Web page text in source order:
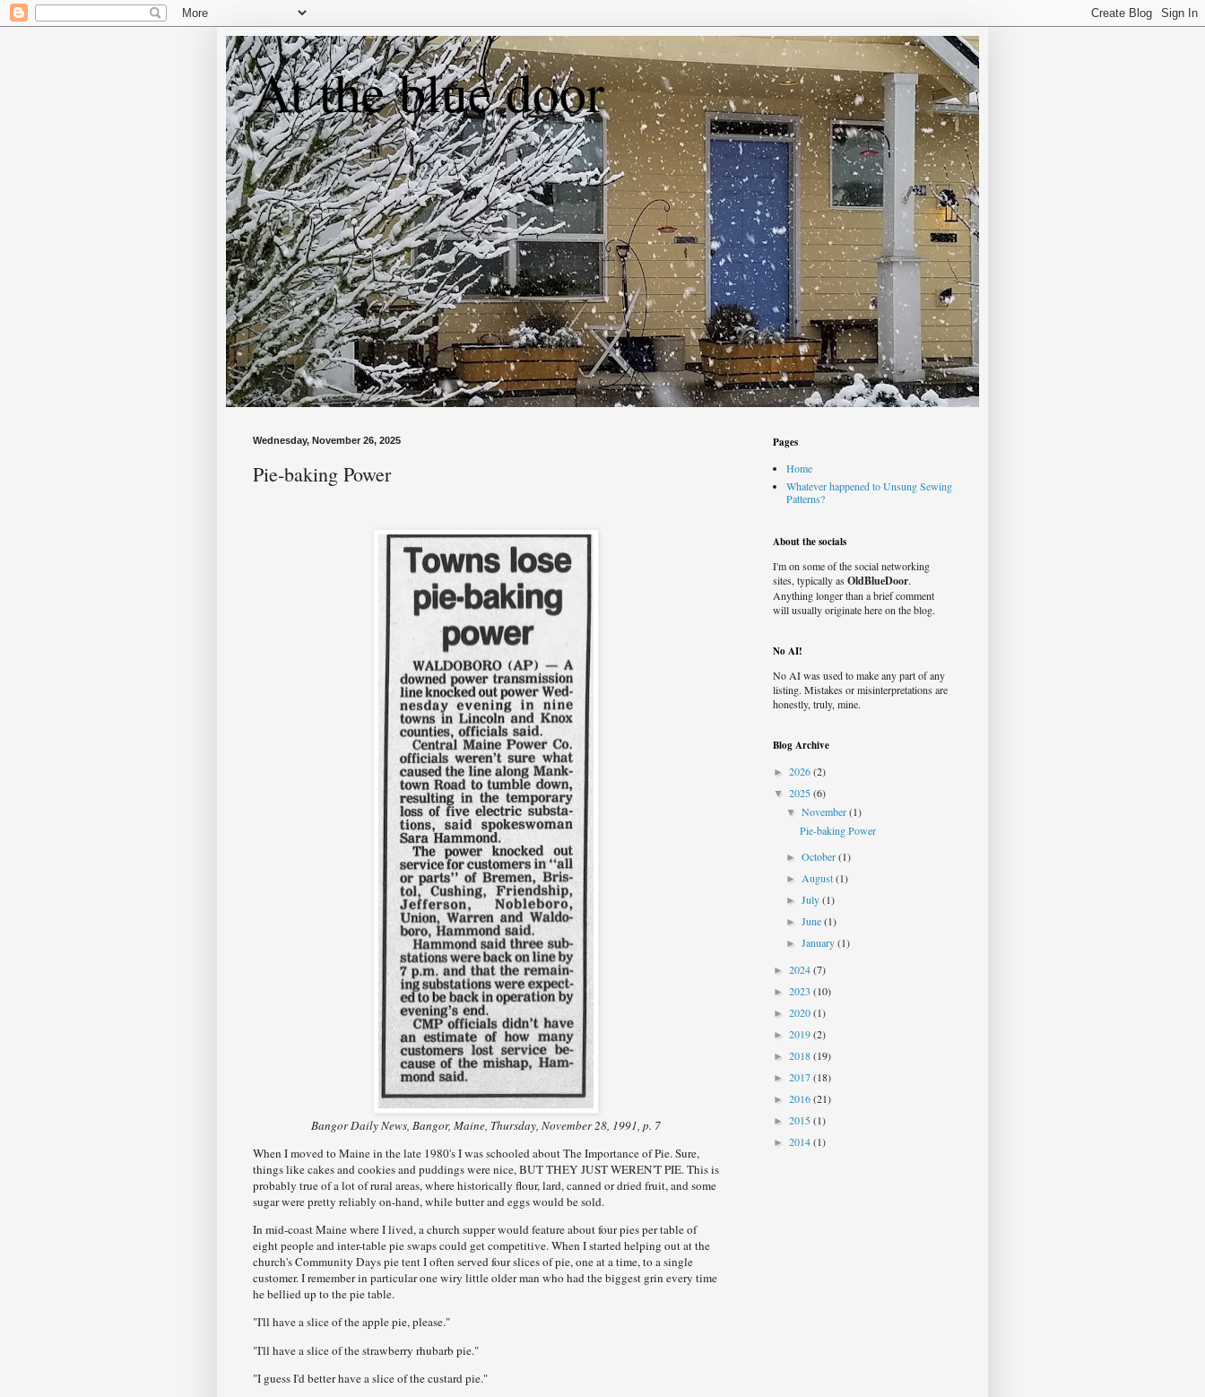
At the blue door
Wednesday, November 26, 2025
Pie-baking Power
Bangor Daily News, Bangor, Maine, Thursday, November 28, 1991, p. 7
When I moved to Maine in the late 1980's I was schooled about The Importance of Pie. Sure,
things like cakes and cookies and puddings were nice, BUT THEY JUST WEREN'T PIE. This is
probably true of a lot of rural areas, where historically flour, lard, canned or dried fruit, and some
sugar were pretty reliably on-hand, while butter and eggs would be sold.
In mid-coast Maine where I lived, a church supper would feature about four pies per table of
eight people and inter-table pie swaps could get competitive. When I started helping out at the
church's Community Days pie tent I often served four slices of pie, one at a time, to a single
customer. I remember in particular one wiry little older man who had the biggest grin every time
he bellied up to the pie table.
"I'll have a slice of the apple pie, please."
"I'll have a slice of the strawberry rhubarb pie."
"I guess I'd better have a slice of the custard pie."
Pages
Home
Whatever happened to Unsung Sewing
Patterns?
About the socials
I'm on some of the social networking
sites, typically as OldBlueDoor.
Anything longer than a brief comment
will usually originate here on the blog.
No AI!
No AI was used to make any part of any
listing. Mistakes or misinterpretations are
honestly, truly, mine.
Blog Archive
► 2026(2)
▼ 2025(6)
▼November(1)
Pie-baking Power
►October(1)
►August(1)
►July(1)
►June(1)
►January(1)
► 2024(7)
► 2023 (10)
► 2020(1)
► 2019(2)
► 2018(19)
► 2017(18)
► 2016(21)
► 2015(1)
► 2014(1)